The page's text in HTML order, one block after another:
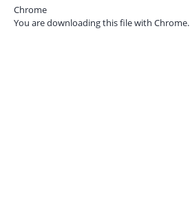
Chrome
You are downloading this file with Chrome.